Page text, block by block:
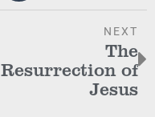
NEXT
The
Resurrection of
Jesus